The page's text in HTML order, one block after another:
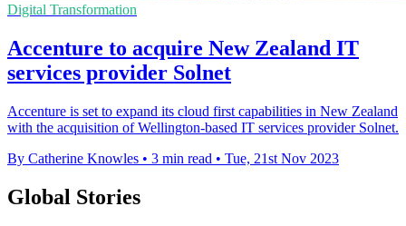
Digital Transformation
Accenture to acquire New Zealand IT
services provider Solnet
Accenture is set to expand its cloud first capabilities in New Zealand
with the acquisition of Wellington-based IT services provider Solnet.
By Catherine Knowles • 3 min read • Tue, 21st Nov 2023
Global Stories